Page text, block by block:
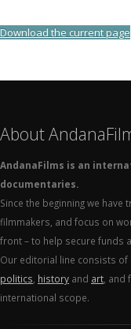
Download the current page
About
AndanaFilms is an
documentaries.
Since the beginning we
filmmakers, and focus on
front – to help secure funds
Our editorial line consists
politics history and art ,
international scope.